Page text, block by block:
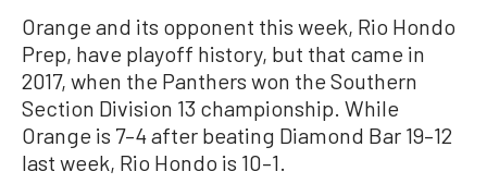
Orange and its opponent this week, Rio Hondo
Prep, have playoff history, but that came in
2017, when the Panthers won the Southern
Section Division 13 championship. While
Orange is 7–4 after beating Diamond Bar 19–12
last week, Rio Hondo is 10–1.